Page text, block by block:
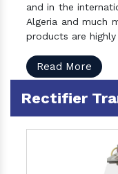
and in the
Algeria and much
products are
Read More
Rectifier